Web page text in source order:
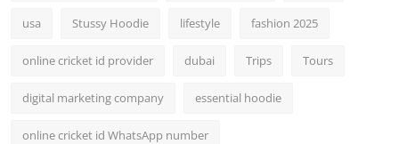
usa Stussy Hoodie lifestyle fashion 2025
online cricket id provider dubai Trips Tours
digital marketing company essential hoodie
online cricket id WhatsApp number